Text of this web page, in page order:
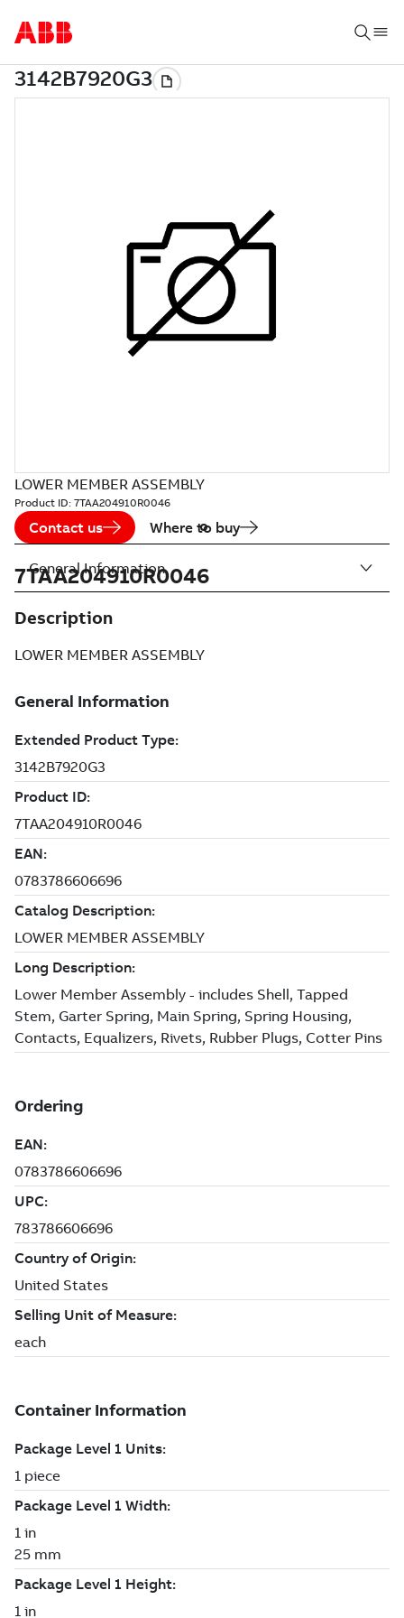
LOWER MEMBER ASSEMBLY
Product ID: 7TAA204910R0046
Contact us Where to buy
7TAA204910R0046
Description
LOWER MEMBER ASSEMBLY
General Information